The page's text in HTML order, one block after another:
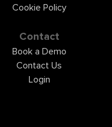
Cookie Policy
Contact
Book a Demo
Contact Us
Login